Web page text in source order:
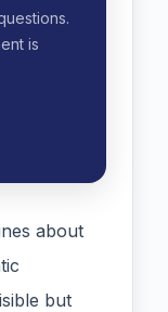
is
about
but